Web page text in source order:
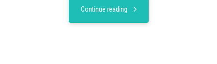
Continue reading